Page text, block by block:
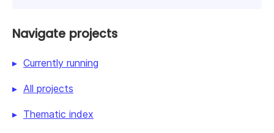
Navigate projects
Currently running
All projects
Thematic index